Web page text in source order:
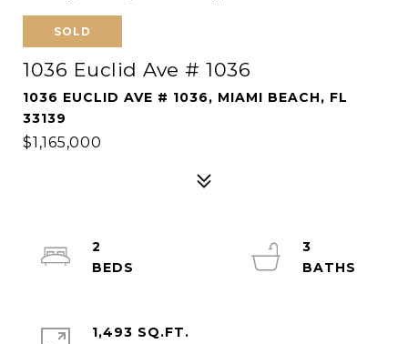
SOLD
1036 Euclid Ave # 1036
1036 EUCLID AVE # 1036, MIAMI BEACH, FL
33139
$1,165,000
2
3
1,493 SQ.FT.